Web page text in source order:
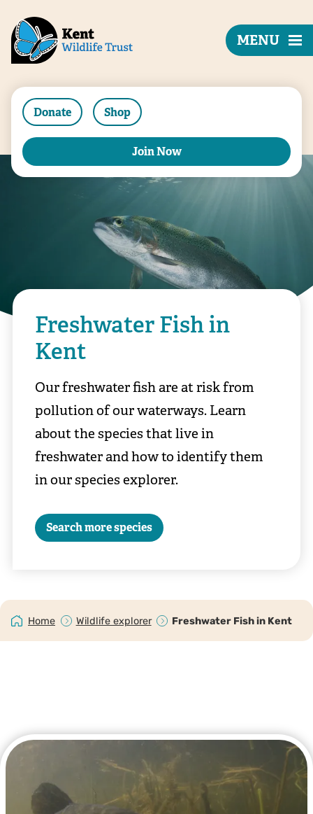
Donate Shop
Join Now
MENU
Freshwater Fish in
Kent
Our freshwater fish are at risk from
pollution of our waterways. Learn
about the species that live in
freshwater and how to identify them
in our species explorer.
Search more species
Home Wildlife explorer Freshwater Fish in Kent